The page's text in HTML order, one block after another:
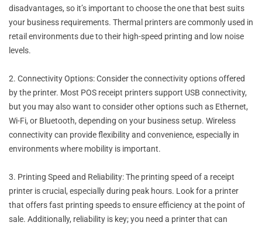
disadvantages, so it’s important to choose the one that best suits
your business requirements. Thermal printers are commonly used in
retail environments due to their high-speed printing and low noise
levels.
2. Connectivity Options: Consider the connectivity options offered
by the printer. Most POS receipt printers support USB connectivity,
but you may also want to consider other options such as Ethernet,
Wi-Fi, or Bluetooth, depending on your business setup. Wireless
connectivity can provide flexibility and convenience, especially in
environments where mobility is important.
3. Printing Speed and Reliability: The printing speed of a receipt
printer is crucial, especially during peak hours. Look for a printer
that offers fast printing speeds to ensure efficiency at the point of
sale. Additionally, reliability is key; you need a printer that can